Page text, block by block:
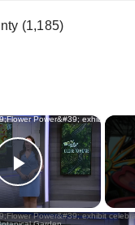
(1,185)
×
Play Video